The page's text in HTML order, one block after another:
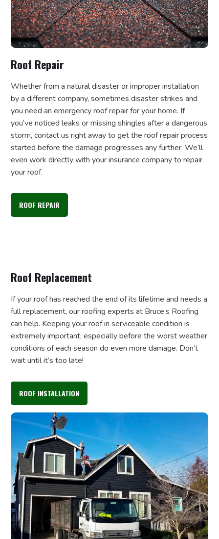
Roof Repair
Whether from a natural disaster or improper installation
by a different company, sometimes disaster strikes and
you need an emergency roof repair for your home. If
you’ve noticed leaks or missing shingles after a dangerous
storm, contact us right away to get the roof repair process
started before the damage progresses any further. We’ll
even work directly with your insurance company to repair
your roof.
ROOF REPAIR
Roof Replacement
If your roof has reached the end of its lifetime and needs a
full replacement, our roofing experts at Bruce’s Roofing
can help. Keeping your roof in serviceable condition is
extremely important, especially before the worst weather
conditions of each season do even more damage. Don’t
wait until it’s too late!
ROOF INSTALLATION